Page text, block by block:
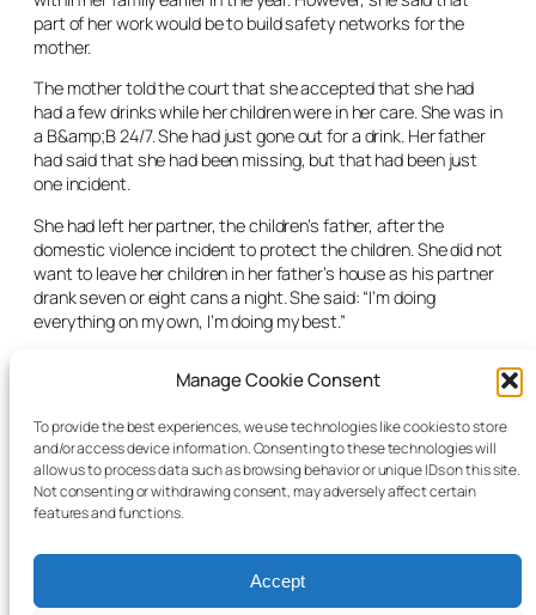
Manage Cookie Consent
To provide the best experiences, we use technologies like cookies to store
and/or access device information. Consenting to these technologies will
allow us to process data such as browsing behavior or unique IDs on this site.
Not consenting or withdrawing consent, may adversely affect certain
features and functions.
Accept
part of her work would be to build safety networks for the
mother.
The mother told the court that she accepted that she had
had a few drinks while her children were in her care. She was in
a B&amp;B 24/7. She had just gone out for a drink. Her father
had said that she had been missing, but that had been just
one incident.
She had left her partner, the children’s father, after the
domestic violence incident to protect the children. She did not
want to leave her children in her father’s house as his partner
drank seven or eight cans a night. She said: “I’m doing
everything on my own, I’m doing my best.”
mother, the judge was satisfied in all the circumstances to
three children for the protection of their health and welfare.
The matter was due back in court for an interim care order
application the following Monday.